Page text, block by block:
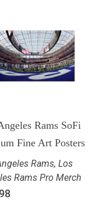
Rams SoFi
Fine Art Posters
Rams, Los
Rams Pro Merch